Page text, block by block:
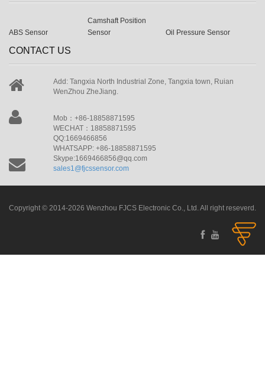
ABS Sensor
Camshaft Position
Sensor
Oil Pressure Sensor
CONTACT US
Add: Tangxia North Industrial Zone, Tangxia town, Ruian
WenZhou ZheJiang.
Mob：+86-18858871595
WECHAT：18858871595
QQ:1669466856
WHATSAPP: +86-18858871595
Skype:1669466856@qq.com
sales1@fjcssensor.com
Copyright © 2014-2026 Wenzhou FJCS Electronic Co., Ltd. All right reseverd.